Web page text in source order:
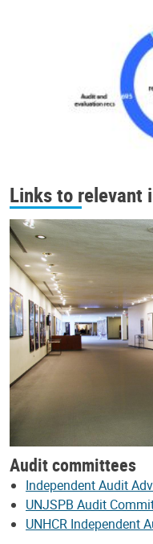
Links to relevant
Audit committees
Independent Audit
UNJSPB Audit
UNHCR Independent